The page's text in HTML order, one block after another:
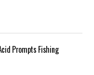
Prompts Fishing